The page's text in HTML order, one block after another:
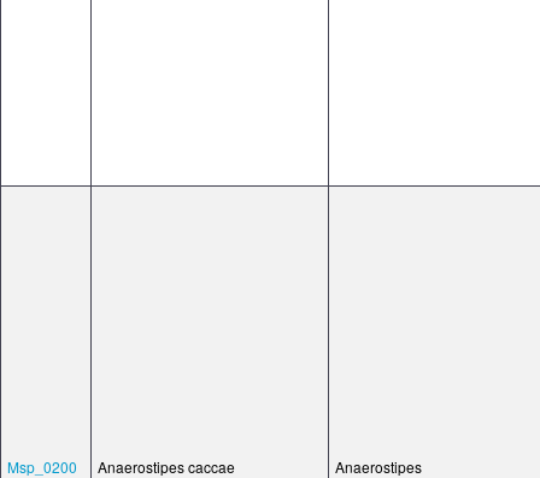
Msp_0200 Anaerostipes caccae Anaerostipes